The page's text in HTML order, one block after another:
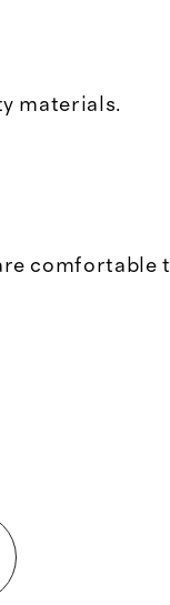
materials.
comfortable